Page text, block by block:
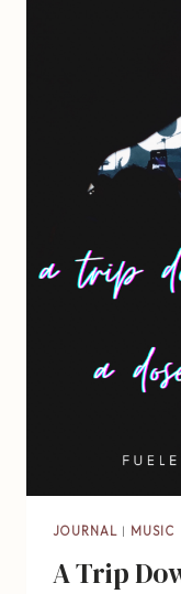
JOURNAL | MUSIC
A Trip